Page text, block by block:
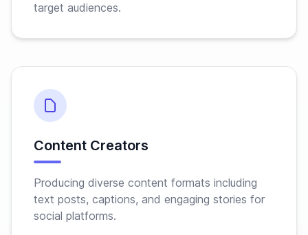
target audiences.
Content Creators
Producing diverse content formats including
text posts, captions, and engaging stories for
social platforms.